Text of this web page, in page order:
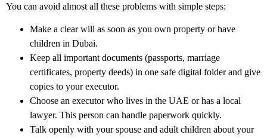
You can avoid almost all these problems with simple steps:
Make a clear will as soon as you own property or have
children in Dubai.
Keep all important documents (passports, marriage
certificates, property deeds) in one safe digital folder and give
copies to your executor.
Choose an executor who lives in the UAE or has a local
lawyer. This person can handle paperwork quickly.
Talk openly with your spouse and adult children about your